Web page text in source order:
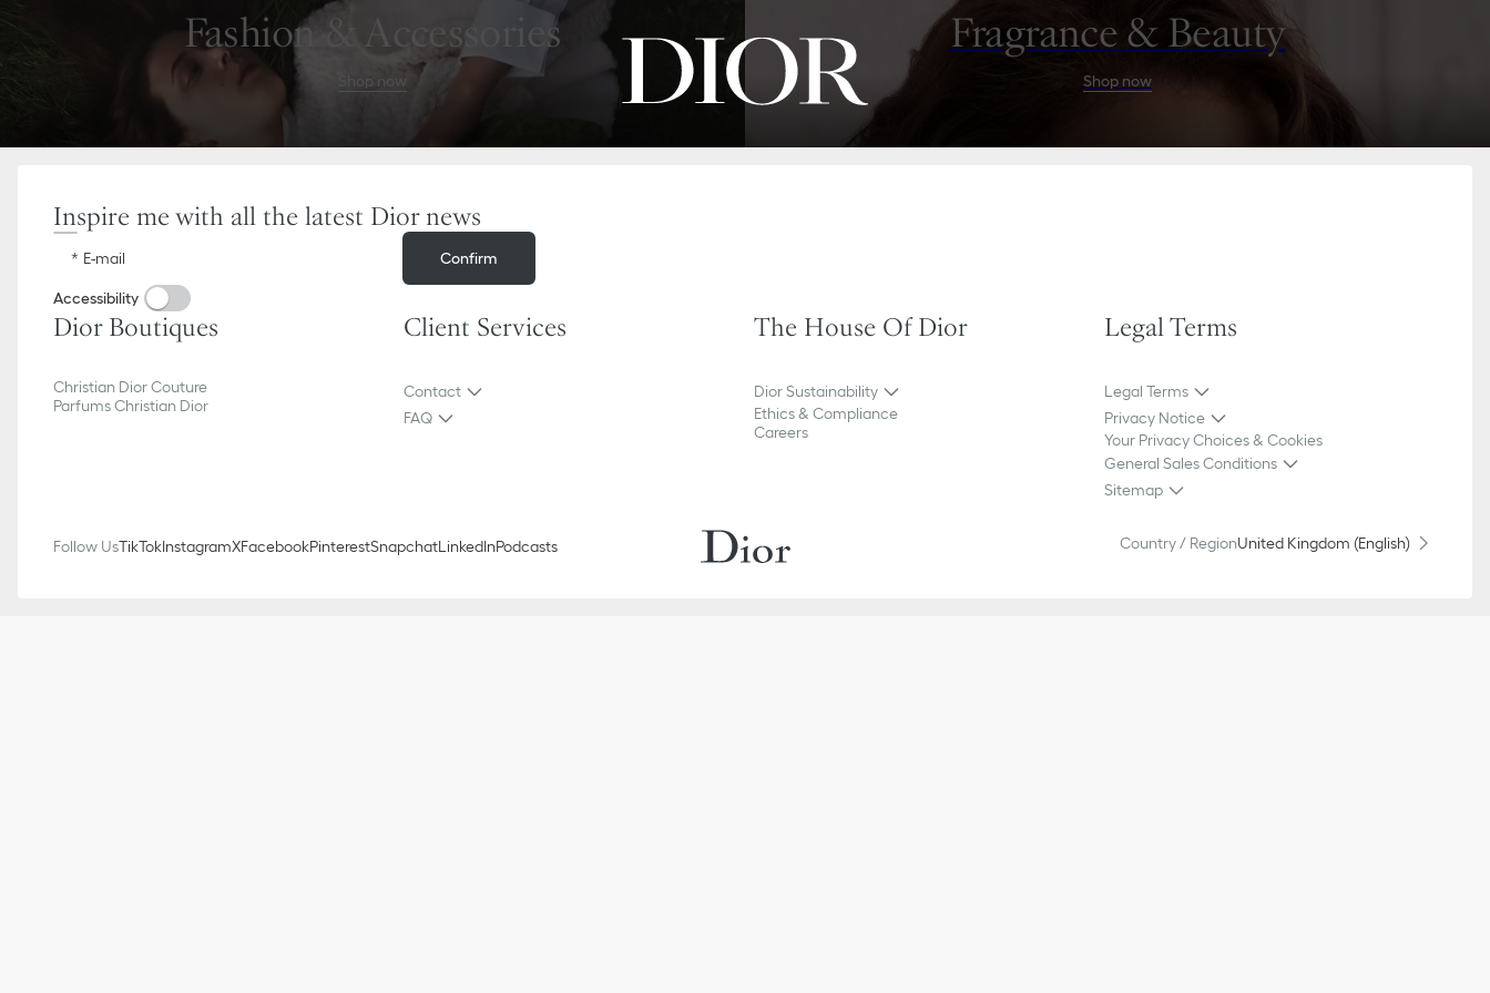
to
menu
to
content
Fashion & Accessories
Shop now
Fragrance & Beauty
Shop now
Inspire me with all the latest Dior news
E-mail Confirm
Accessibility
Dior Boutiques
Christian Dior Couture
Parfums Christian Dior
Client Services
Contact
FAQ
The House Of Dior
Dior Sustainability
Ethics & Compliance
Careers
Legal Terms
Legal Terms
Privacy Notice
Your Privacy Choices & Cookies
General Sales Conditions
Sitemap
Country / RegionUnited Kingdom (English)
Follow UsTikTokInstagramXFacebookPinterestSnapchatLinkedInPodcasts